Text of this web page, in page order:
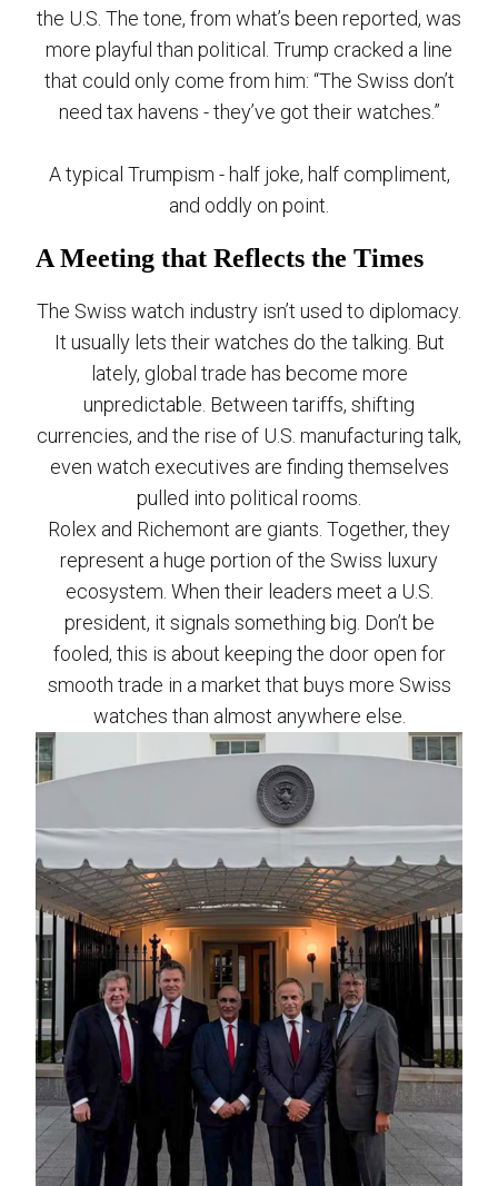
the U.S. The tone, from what’s been reported, was
more playful than political. Trump cracked a line
that could only come from him: “The Swiss don’t
need tax havens - they’ve got their watches.”
A typical Trumpism - half joke, half compliment,
and oddly on point.
A Meeting that Reflects the Times
The Swiss watch industry isn’t used to diplomacy.
It usually lets their watches do the talking. But
lately, global trade has become more
unpredictable. Between tariffs, shifting
currencies, and the rise of U.S. manufacturing talk,
even watch executives are finding themselves
pulled into political rooms.
Rolex and Richemont are giants. Together, they
represent a huge portion of the Swiss luxury
ecosystem. When their leaders meet a U.S.
president, it signals something big. Don’t be
fooled, this is about keeping the door open for
smooth trade in a market that buys more Swiss
watches than almost anywhere else.